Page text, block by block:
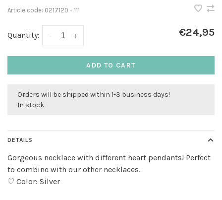
Article code: 0217120 - 111
Quantity: +
- €24,95
ADD TO CART
Orders will be shipped within 1-3 business days!
In stock
DETAILS
Gorgeous necklace with different heart pendants! Perfect
to combine with our other necklaces.
♡ Color: Silver